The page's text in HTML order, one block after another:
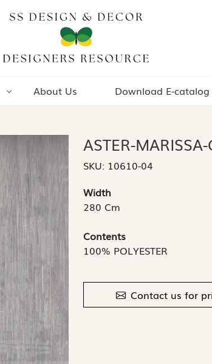
About Us
Download E-catalog
ASTER-MARISSA-
SKU: 10610-04
Width
280 Cm
Contents
100% POLYESTER
Contact us for